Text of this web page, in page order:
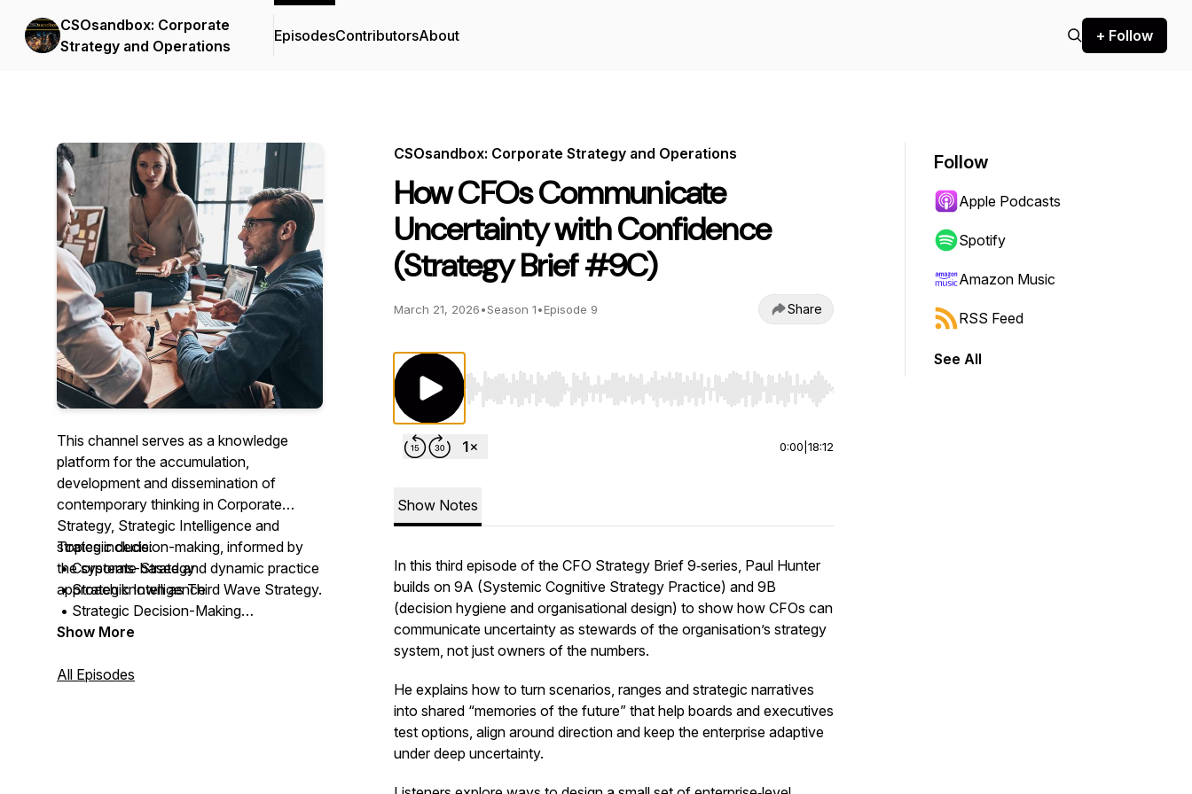
CSOsandbox: Corporate
Strategy and Operations
EpisodesContributorsAbout + Follow
This channel serves as a knowledge
platform for the accumulation,
development and dissemination of
contemporary thinking in Corporate
Strategy, Strategic Intelligence and
strategic decision-making, informed by
the systems-based and dynamic practice
approach known as Third Wave Strategy.
The channel explores how organisations
strategic judgement, preserve strategic
Topics include:
• Corporate Strategy
• Strategic Intelligence
• Strategic Decision-Making
• Governance and Leadership
• Organisational Renewal
Show More
All Episodes
CSOsandbox: Corporate Strategy and Operations
How CFOs Communicate
Uncertainty with Confidence
(Strategy Brief #9C)
March 21, 2026•Season 1•Episode 9 Share
Use Left/Right to seek, Home/End to jump to start or end. Hold shift to jump forward or backward.
0:00 18:12
Show Notes
In this third episode of the CFO Strategy Brief 9‑series, Paul Hunter
builds on 9A (Systemic Cognitive Strategy Practice) and 9B
(decision hygiene and organisational design) to show how CFOs can
communicate uncertainty as stewards of the organisation’s strategy
system, not just owners of the numbers.
He explains how to turn scenarios, ranges and strategic narratives
into shared “memories of the future” that help boards and executives
test options, align around direction and keep the enterprise adaptive
under deep uncertainty.
Follow
Apple Podcasts
Spotify
Amazon Music
RSS Feed
See All